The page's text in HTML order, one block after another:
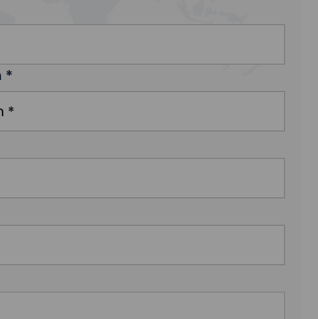
entourage when she visited the
Killarney.
*